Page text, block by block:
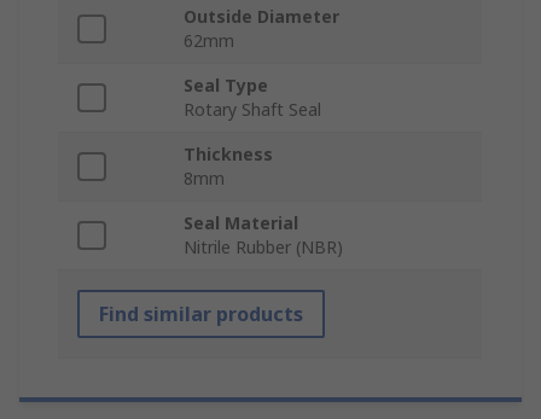
Outside Diameter
62mm
Seal Type
Rotary Shaft Seal
Thickness
8mm
Seal Material
Nitrile Rubber (NBR)
Find similar products